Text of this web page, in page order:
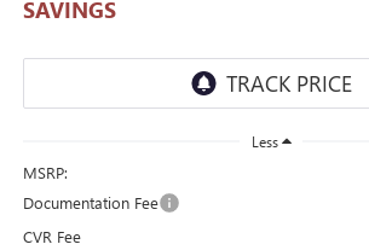
SAVINGS
Less
MSRP:
Documentation Fee
CVR Fee